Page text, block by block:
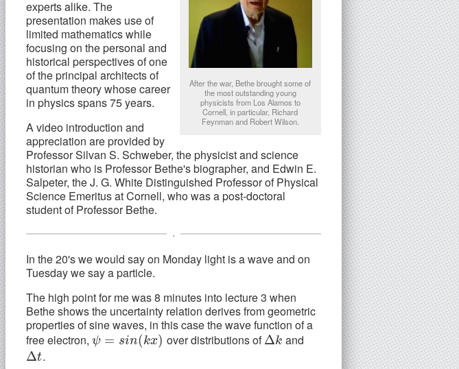
After the war, Bethe brought some of
the most outstanding young
physicists from Los Alamos to
Cornell, in particular, Richard
Feynman and Robert Wilson.
experts alike. The
presentation makes use of
limited mathematics while
focusing on the personal and
historical perspectives of one
of the principal architects of
quantum theory whose career
in physics spans 75 years.
A video introduction and
appreciation are provided by
Professor Silvan S. Schweber, the physicist and science
historian who is Professor Bethe's biographer, and Edwin E.
Salpeter, the J. G. White Distinguished Professor of Physical
Science Emeritus at Cornell, who was a post-doctoral
student of Professor Bethe.
.
In the 20's we would say on Monday light is a wave and on
Tuesday we say a particle.
The high point for me was 8 minutes into lecture 3 when
Bethe shows the uncertainty relation derives from geometric
properties of sine waves, in this case the wave function of a
free electron, ψ = sin(kx)
ψ=si n(kx) over distributions ofΔk
Δk and
Δt
Δt .